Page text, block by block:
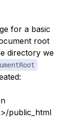
for a basic
root
directory we
public_html